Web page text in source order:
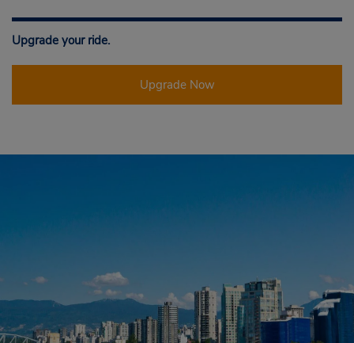
Upgrade your ride.
Upgrade Now